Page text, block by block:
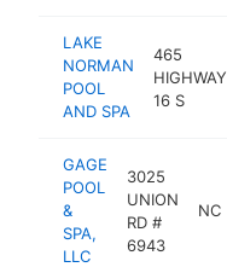
LAKE
NORMAN
POOL
AND SPA
465
HIGHWAY
16 S
GAGE
POOL
&
SPA,
LLC
3025
UNION
RD #
6943
NC